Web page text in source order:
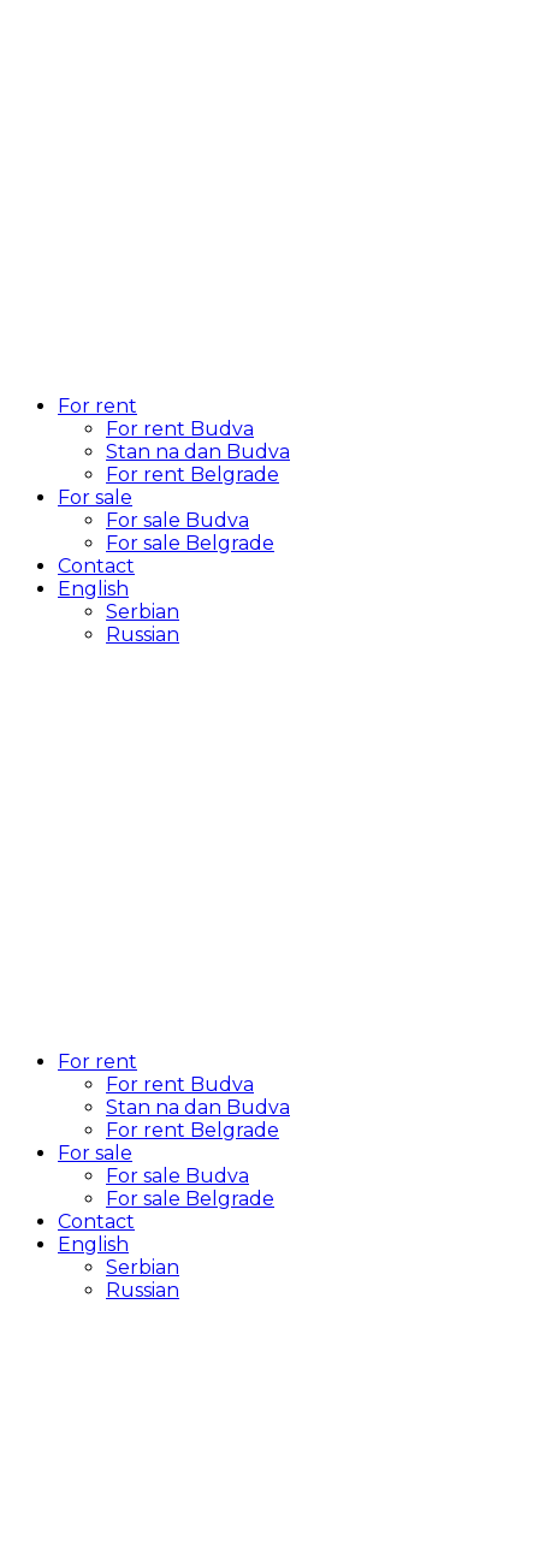
For rent
For rent Budva
Stan na dan Budva
For rent Belgrade
For sale
For sale Budva
For sale Belgrade
Contact
English
Serbian
Russian
For rent
For rent Budva
Stan na dan Budva
For rent Belgrade
For sale
For sale Budva
For sale Belgrade
Contact
English
Serbian
Russian